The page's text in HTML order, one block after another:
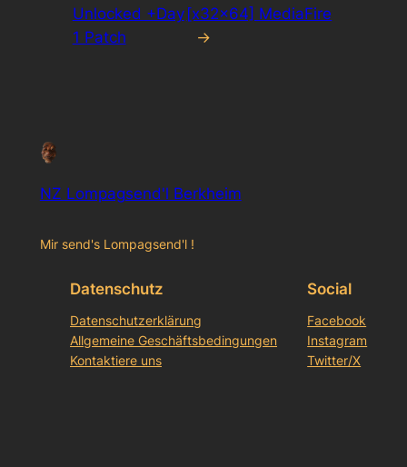
Unlocked +Day
1 Patch
[x32x64] MediaFire
→
NZ Lompagsend'l Berkheim
Mir send's Lompagsend'l !
Datenschutz
Datenschutzerklärung
Allgemeine Geschäftsbedingungen
Kontaktiere uns
Social
Facebook
Instagram
Twitter/X